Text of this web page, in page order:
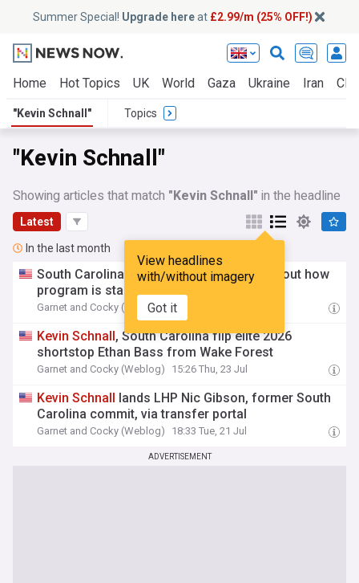
Summer Special! Upgrade hereat £2.99/m (25% OFF!)
Home Hot Topics UK World Gaza Ukraine Iran
"Kevin Schnall" Topics
"Kevin Schnall"
Showing articles that match "Kevin Schnall" in the headline
Latest
View headlines
with/without imagery
Got it
In the last month
South Carolina'sKevin Schnallfired up about how
program is starting to take shape
Garnet and Cocky (Weblog) 04:39 Fri, 31 Jul
Kevin Schnall, South Carolina flip elite 2026
shortstop Ethan Bass from Wake Forest
Garnet and Cocky (Weblog) 15:26 Thu, 23 Jul
Kevin Schnall lands LHP Nic Gibson, former South
Carolina commit, via transfer portal
Garnet and Cocky (Weblog) 18:33 Tue, 21 Jul
ADVERTISEMENT